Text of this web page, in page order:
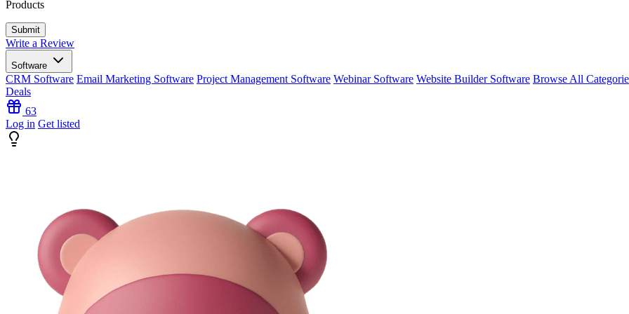
Products
Write a Review
Software
CRM Software Email Marketing Software Project Management Software Webinar Software Website Builder Software Browse All
Deals
63
Log in Get listed